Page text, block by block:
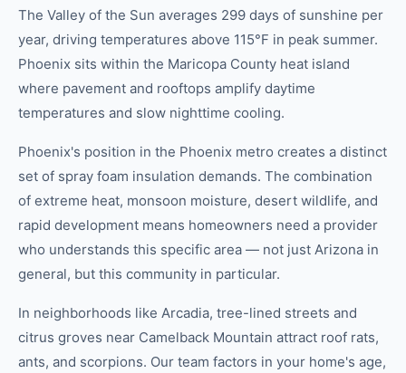
The Valley of the Sun averages 299 days of sunshine per
year, driving temperatures above 115°F in peak summer.
Phoenix sits within the Maricopa County heat island
where pavement and rooftops amplify daytime
temperatures and slow nighttime cooling.
Phoenix's position in the Phoenix metro creates a distinct
set of spray foam insulation demands. The combination
of extreme heat, monsoon moisture, desert wildlife, and
rapid development means homeowners need a provider
who understands this specific area — not just Arizona in
general, but this community in particular.
In neighborhoods like Arcadia, tree-lined streets and
citrus groves near Camelback Mountain attract roof rats,
ants, and scorpions. Our team factors in your home's age,